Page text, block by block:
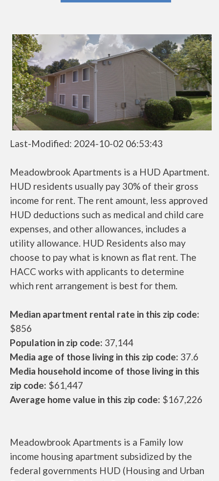
Last-Modified: 2024-10-02 06:53:43
Meadowbrook Apartments is a HUD Apartment.
HUD residents usually pay 30% of their gross
income for rent. The rent amount, less approved
HUD deductions such as medical and child care
expenses, and other allowances, includes a
utility allowance. HUD Residents also may
choose to pay what is known as flat rent. The
HACC works with applicants to determine
which rent arrangement is best for them.
Median apartment rental rate in this zip code:
$856
Population in zip code: 37,144
Media age of those living in this zip code: 37.6
Media household income of those living in this
zip code: $61,447
Average home value in this zip code: $167,226
Meadowbrook Apartments is a Family low
income housing apartment subsidized by the
federal governments HUD (Housing and Urban